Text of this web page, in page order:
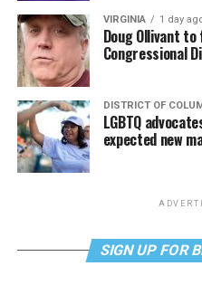
VIRGINIA 1 day
Doug Ollivant to
Congressional
DISTRICT OF
LGBTQ
expected new
SIGN UP FOR